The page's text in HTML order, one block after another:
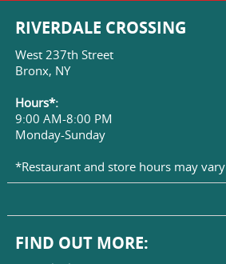
RIVERDALE CROSSING
West 237th Street
Bronx, NY
Hours*:
9:00 AM-8:00 PM
Monday-Sunday
*Restaurant and store hours may vary
FIND OUT MORE: